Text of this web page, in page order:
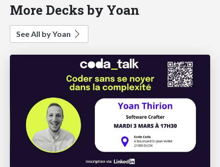
More Decks by Yoan
See All by Yoan